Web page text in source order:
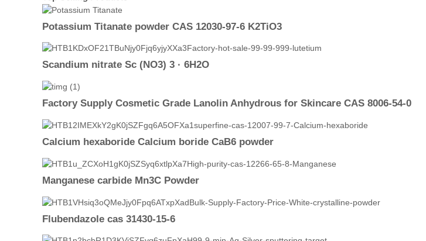
Potassium Titanate powder CAS 12030-97-6 K2TiO3
Scandium nitrate Sc (NO3) 3 · 6H2O
Factory Supply Cosmetic Grade Lanolin Anhydrous for Skincare CAS 8006-54-0
Calcium hexaboride Calcium boride CaB6 powder
Manganese carbide Mn3C Powder
Flubendazole cas 31430-15-6